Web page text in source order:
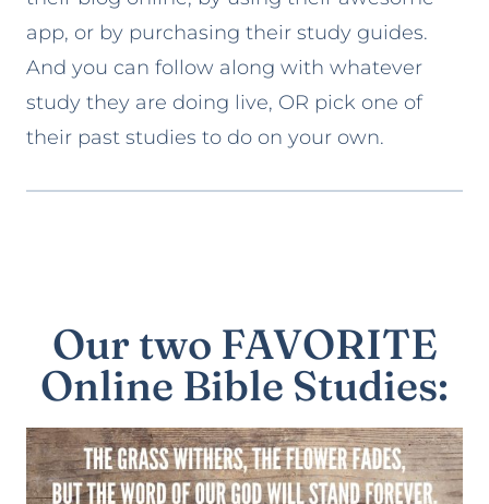
app, or by purchasing their study guides.
And you can follow along with whatever
study they are doing live, OR pick one of
their past studies to do on your own.
Our two FAVORITE
Online Bible Studies: